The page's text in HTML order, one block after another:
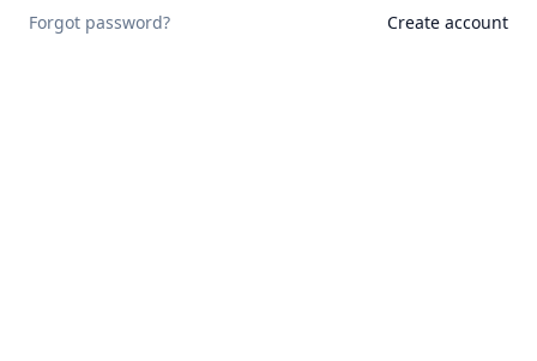
Forgot password? Create account